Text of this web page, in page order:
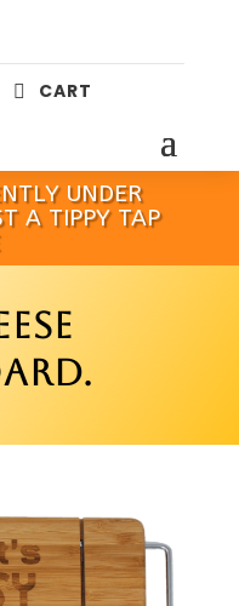
 CART
UNDER
A TIPPY TAP